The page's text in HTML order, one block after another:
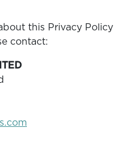
this Privacy Policy
contact: